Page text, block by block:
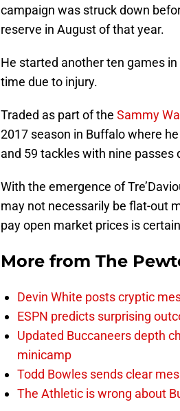
campaign was struck down
reserve in August of that year.
He started another ten games
time due to injury.
Traded as part of the Sammy
2017 season in Buffalo where
and 59 tackles with nine passes
With the emergence of
may not necessarily be flat-out
pay open market prices is
More from The
Devin White posts cryptic
ESPN predicts surprising
Updated Buccaneers depth
minicamp
Todd Bowles sends clear
The Athletic is wrong about